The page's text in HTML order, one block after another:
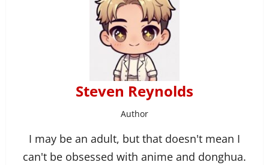
Steven Reynolds
Author
I may be an adult, but that doesn't mean I
can't be obsessed with anime and donghua.